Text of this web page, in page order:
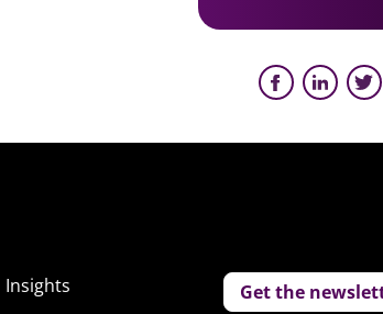
Insights
Get the